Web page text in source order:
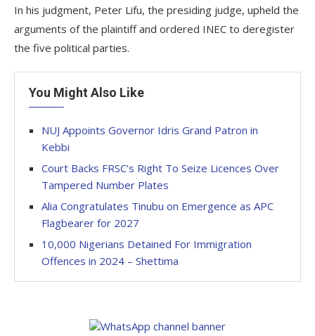
In his judgment, Peter Lifu, the presiding judge, upheld the
arguments of the plaintiff and ordered INEC to deregister
the five political parties.
You Might Also Like
NUJ Appoints Governor Idris Grand Patron in
Kebbi
Court Backs FRSC’s Right To Seize Licences Over
Tampered Number Plates
Alia Congratulates Tinubu on Emergence as APC
Flagbearer for 2027
10,000 Nigerians Detained For Immigration
Offences in 2024 – Shettima